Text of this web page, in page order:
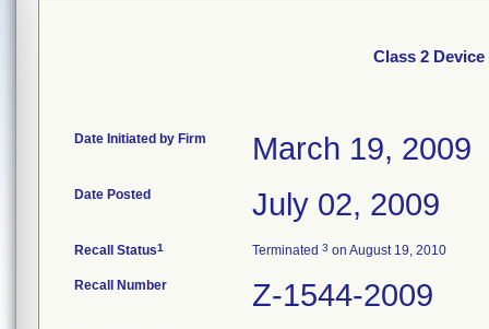
Class 2
Date Initiated by Firm March 19, 2009
Date Posted July 02, 2009
Recall Status1 Terminated 3 on August 19, 2010
Recall Number Z-1544-2009